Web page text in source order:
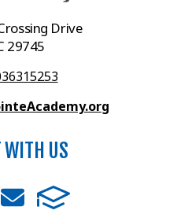
Drive
29745
WITH US